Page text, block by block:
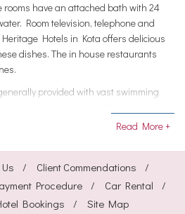
rooms have an attached bath with 24
Room television, telephone and
Hotels in Kota offers delicious
dishes. The in house restaurants
provided with vast swimming
Heritage Hotels in Kota provides
use of non plastic bags etc City Info:
from time immemorial.
coriander, cotton, millet, and oilseeds
are industries such as Oilseed
Read More +
Client Commendations
Procedure
Car Rental
Bookings Site Map